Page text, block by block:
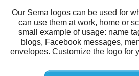
Our Sema logos can be used for
can use them at work, home or
small example of usage: name
blogs, Facebook messages,
envelopes. Customize the logo for